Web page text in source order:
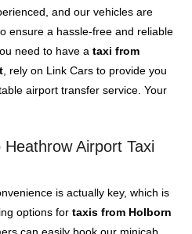
and our vehicles are
ensure a hassle-free and reliable
need to have a taxi from
, rely on Link Cars to provide you
airport transfer service. Your
Airport Taxi
is actually key, which is
options for taxis from Holborn